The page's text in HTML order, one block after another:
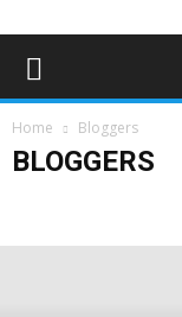
Home Bloggers
BLOGGERS